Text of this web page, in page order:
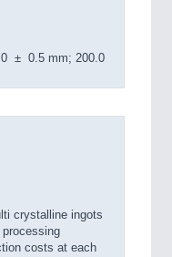
± 0.5 mm; 200.0
crystalline ingots
costs at each